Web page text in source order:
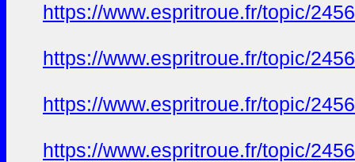
https://www.espritroue.fr/topic/
https://www.espritroue.fr/topic/
https://www.espritroue.fr/topic/
https://www.espritroue.fr/topic/